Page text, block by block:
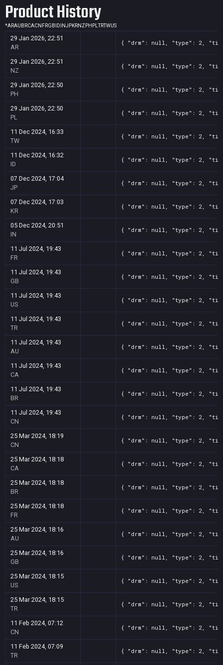
Product History
*ARAU BRCACN FRGB ID INJPKRNZ PH PLTRTWUS
29 Jan 2026, 22:51
AR
{ "drm": null, "type": 2,
29 Jan 2026, 22:51
NZ
{ "drm": null, "type": 2,
29 Jan 2026, 22:50
PH
{ "drm": null, "type": 2,
29 Jan 2026, 22:50
PL
{ "drm": null, "type": 2,
11 Dec 2024, 16:33
TW
{ "drm": null, "type": 2,
11 Dec 2024, 16:32
ID
{ "drm": null, "type": 2,
07 Dec 2024, 17:04
JP
{ "drm": null, "type": 2,
07 Dec 2024, 17:03
KR
{ "drm": null, "type": 2,
05 Dec 2024, 20:51
IN
{ "drm": null, "type": 2,
11 Jul 2024, 19:43
FR
{ "drm": null, "type": 2,
11 Jul 2024, 19:43
GB
{ "drm": null, "type": 2,
11 Jul 2024, 19:43
US
{ "drm": null, "type": 2,
11 Jul 2024, 19:43
TR
{ "drm": null, "type": 2,
11 Jul 2024, 19:43
AU
{ "drm": null, "type": 2,
11 Jul 2024, 19:43
CA
{ "drm": null, "type": 2,
11 Jul 2024, 19:43
BR
{ "drm": null, "type": 2,
11 Jul 2024, 19:43
CN
{ "drm": null, "type": 2,
25 Mar 2024, 18:19
CN
{ "drm": null, "type": 2, "title":
25 Mar 2024, 18:18
CA
{ "drm": null, "type": 2, "title":
25 Mar 2024, 18:18
BR
{ "drm": null, "type": 2, "title":
25 Mar 2024, 18:18
FR
{ "drm": null, "type": 2, "title":
25 Mar 2024, 18:16
AU
{ "drm": null, "type": 2, "title":
25 Mar 2024, 18:16
GB
{ "drm": null, "type": 2, "title":
25 Mar 2024, 18:15
US
{ "drm": null, "type": 2, "title":
25 Mar 2024, 18:15
TR
{ "drm": null, "type": 2, "title":
11 Feb 2024, 07:12
CN
{ "drm": null, "type": 2, "title":
11 Feb 2024, 07:09
TR
{ "drm": null, "type": 2, "title":